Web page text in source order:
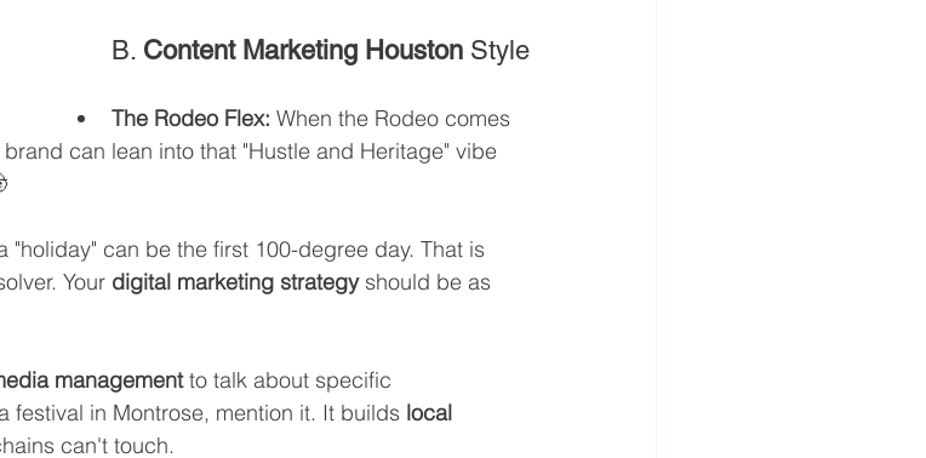
B. Content Marketing Houston Style
The Rodeo Flex: When the Rodeo comes
can lean into that "Hustle and Heritage" vibe
"holiday" can be the first 100-degree day. That is
Your digital marketing strategy should be as
management to talk about specific
festival in Montrose, mention it. It builds local
can't touch.